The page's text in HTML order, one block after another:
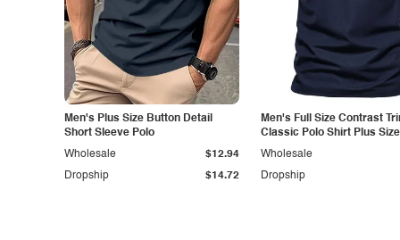
Men's Plus Size Button Detail
Short Sleeve Polo
Dropship $14.72
Wholesale $12.94
Men's Full Size Contrast
Classic Polo Shirt Plus Size
Dropship
Wholesale